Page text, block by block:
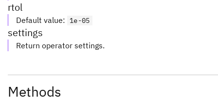
rtol
Default value: 1e-05
settings
Return operator settings.
Methods